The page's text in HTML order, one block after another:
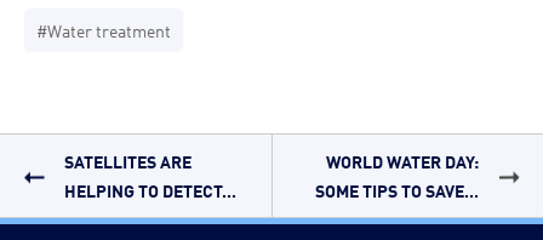
#Water treatment
SATELLITES ARE
HELPING TO DETECT...
WORLD WATER DAY:
SOME TIPS TO SAVE...